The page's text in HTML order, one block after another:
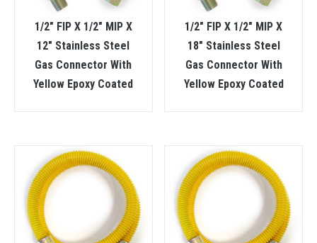
1/2″ FIP X 1/2″ MIP X
12″ Stainless Steel
Gas Connector With
Yellow Epoxy Coated
1/2″ FIP X 1/2″ MIP X
18″ Stainless Steel
Gas Connector With
Yellow Epoxy Coated